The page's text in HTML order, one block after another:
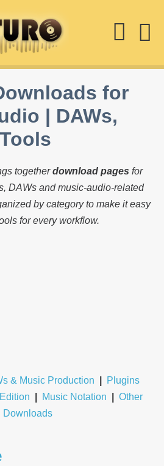
for
| DAWs,
togetherdownload pages for
DAWs and music-audio-related
by category to make it easy
for every workflow.
& Music Production
Plugins
Music Notation
Other
Downloads